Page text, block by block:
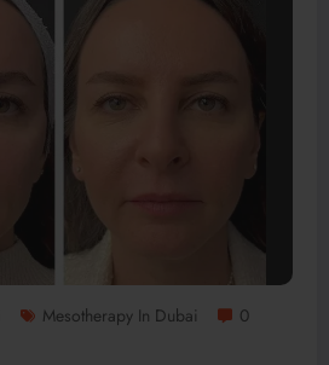
Mesotherapy In Dubai
0